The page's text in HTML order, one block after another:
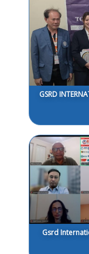
GSRD
Gsrd